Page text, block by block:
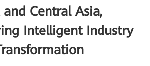
and Central Asia,
Intelligent Industry